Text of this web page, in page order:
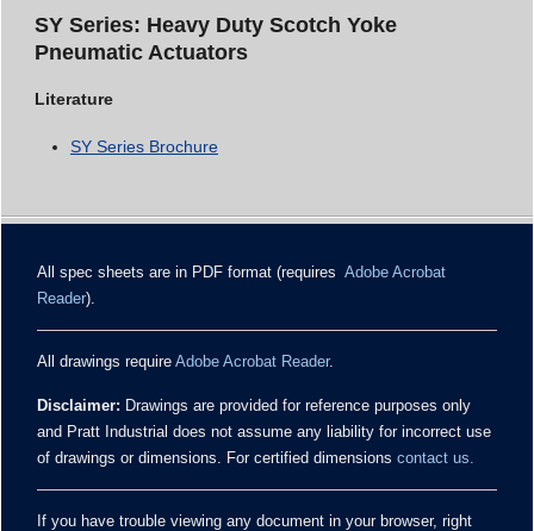
SY Series: Heavy Duty Scotch Yoke
Pneumatic Actuators
Literature
SY Series Brochure
All spec sheets are in PDF format (requires Adobe Acrobat
Reader).
All drawings require Adobe Acrobat Reader.
Disclaimer: Drawings are provided for reference purposes only
and Pratt Industrial does not assume any liability for incorrect use
of drawings or dimensions. For certified dimensions contact us.
If you have trouble viewing any document in your browser, right